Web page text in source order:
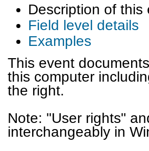
Description of this
Field level details
Examples
This event
this computer
the right.
Note: "User rights"
interchangeably in